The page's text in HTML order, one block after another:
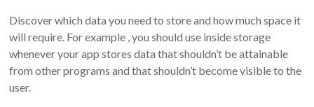
Discover which data you need to store and how much space it
will require. For example , you should use inside storage
whenever your app stores data that shouldn’t be attainable
from other programs and that shouldn’t become visible to the
user.